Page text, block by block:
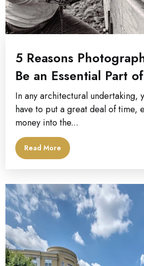
5 Reasons
Be an Essential Part
In any architectural undertaking,
have to put a great deal of time,
money into the...
Read More